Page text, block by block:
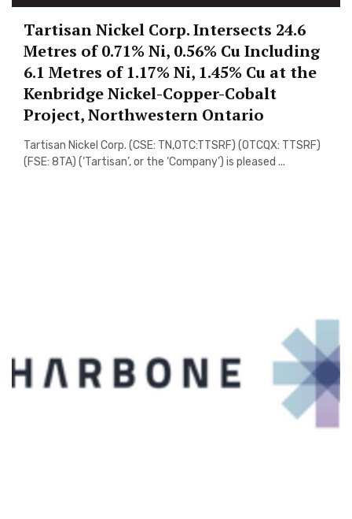
Tartisan Nickel Corp. Intersects 24.6
Metres of 0.71% Ni, 0.56% Cu Including
6.1 Metres of 1.17% Ni, 1.45% Cu at the
Kenbridge Nickel-Copper-Cobalt
Project, Northwestern Ontario
Tartisan Nickel Corp. (CSE: TN,OTC:TTSRF) (OTCQX: TTSRF)
(FSE: 8TA) (‘Tartisan’, or the ‘Company’) is pleased ...